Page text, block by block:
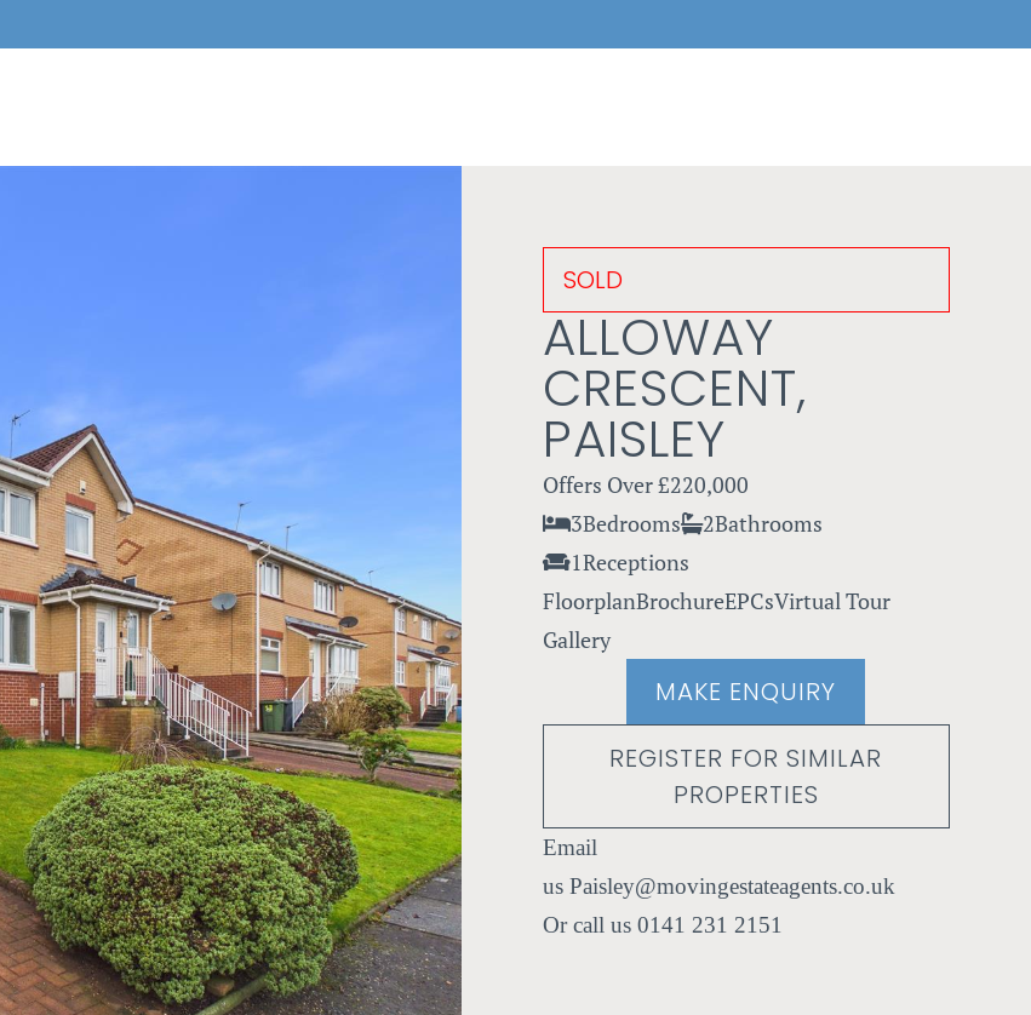
SOLD
ALLOWAY
CRESCENT,
PAISLEY
Offers Over£220,000
3Bedrooms 2Bathrooms
1Receptions
FloorplanBrochureEPCsVirtual Tour
Gallery
MAKE ENQUIRY
REGISTER FOR SIMILAR
PROPERTIES
Paisley@movingestateagents.co.uk
0141 231 2151